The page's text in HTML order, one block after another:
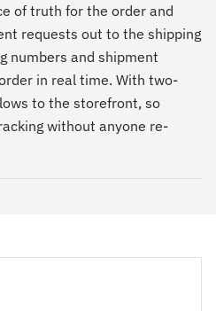
of truth for the order and
requests out to the shipping
numbers and shipment
in real time. With two-
to the storefront, so
without anyone re-